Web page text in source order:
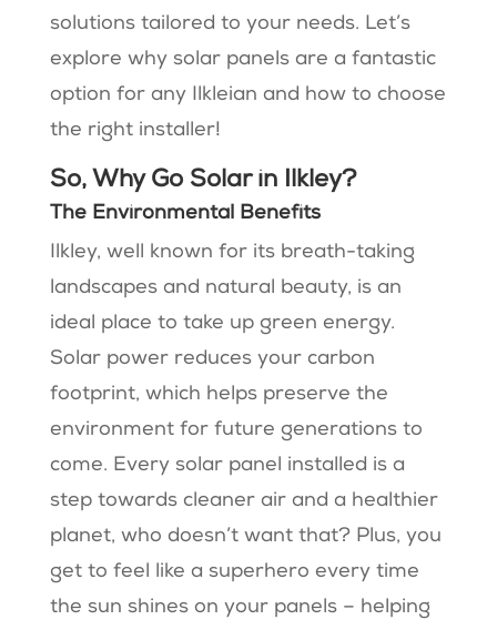
solutions tailored to your needs. Let’s
explore why solar panels are a fantastic
option for any Ilkleian and how to choose
the right installer!
So, Why Go Solar in Ilkley?
The Environmental Benefits
Ilkley, well known for its breath-taking
landscapes and natural beauty, is an
ideal place to take up green energy.
Solar power reduces your carbon
footprint, which helps preserve the
environment for future generations to
come. Every solar panel installed is a
step towards cleaner air and a healthier
planet, who doesn’t want that? Plus, you
get to feel like a superhero every time
the sun shines on your panels – helping